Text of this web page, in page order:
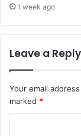
1 week ago
Leave a Reply
Your email
marked *